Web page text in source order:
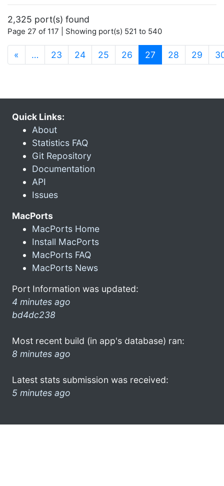
2,325 port(s) found
Page 27 of 117 | Showing port(s) 521 to 540
« … 23 24 25 26 27 (current)
28 29
Quick Links:
About
Statistics FAQ
Git Repository
Documentation
API
Issues
MacPorts
MacPorts Home
Install MacPorts
MacPorts FAQ
MacPorts News
Port Information was updated:
4 minutes ago
bd4dc238
Most recent build (in app's database) ran:
8 minutes ago
Latest stats submission was received:
5 minutes ago